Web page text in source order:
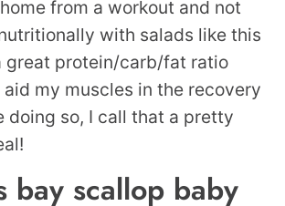
from a workout and not
with salads like this
great protein/carb/fat ratio
my muscles in the recovery
doing so, I call that a pretty
bay scallop baby